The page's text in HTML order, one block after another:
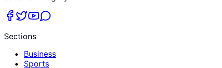
Sections
Business
Sports